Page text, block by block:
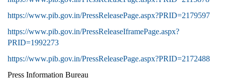
https://www.pib.gov.in/PressReleasePage.aspx?PRID=2179597
https://www.pib.gov.in/PressReleaseIframePage.aspx?
PRID=1992273
https://www.pib.gov.in/PressReleasePage.aspx?PRID=2172488
Press Information Bureau